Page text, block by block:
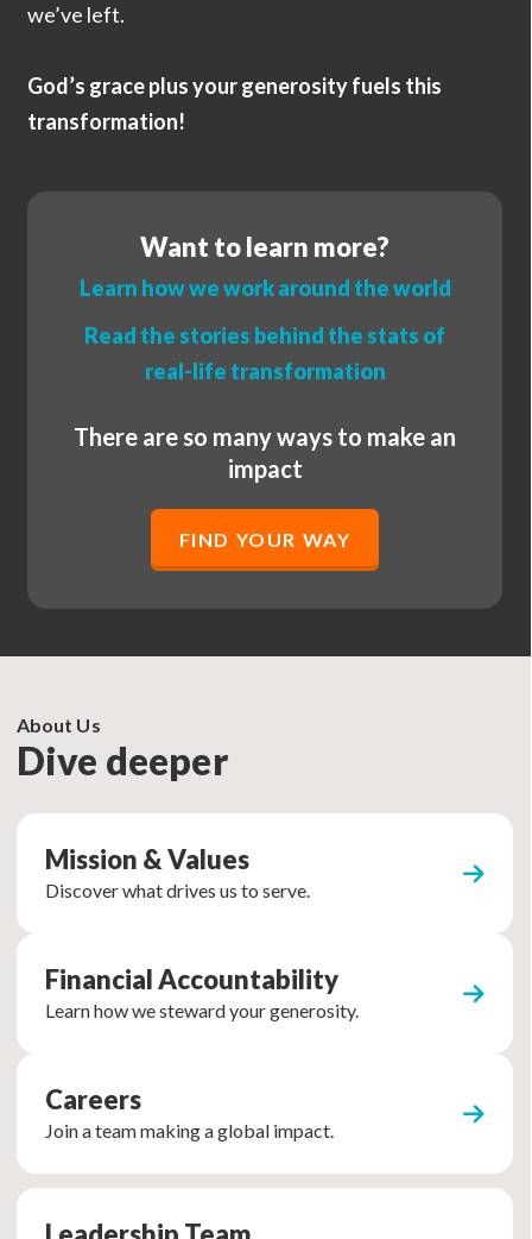
we’ve left.
God’s grace plus your generosity fuels this
transformation!
Want to learn more?
Learn how we work around the world
Read the stories behind the stats of
real-life transformation
There are so many ways to make an
impact
FIND YOUR WAY
About Us
Dive deeper
Mission & Values
Discover what drives us to serve.
Financial Accountability
Learn how we steward your generosity.
Careers
Join a team making a global impact.